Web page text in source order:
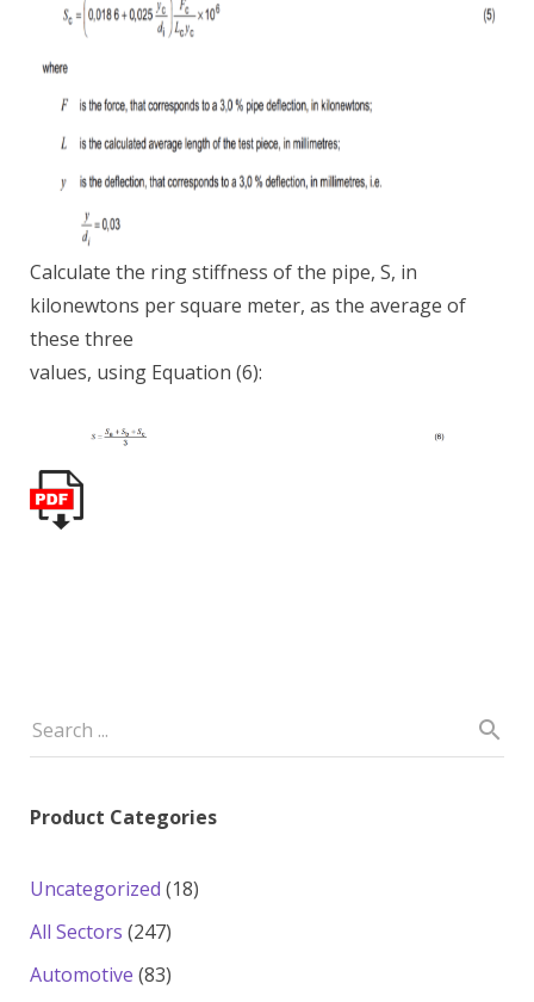
Calculate the ring stiffness of the pipe, S, in
kilonewtons per square meter, as the average of
these three
values, using Equation (6):
Product Categories
Uncategorized 1818
All Sectors 247247
products
Automotive 8383